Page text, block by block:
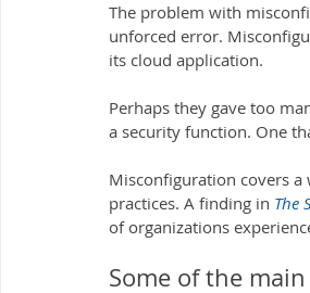
The problem with
unforced error.
its cloud application.
Perhaps they gave too
a security function. One
Misconfiguration covers
practices. A finding in The
of organizations
Some of the